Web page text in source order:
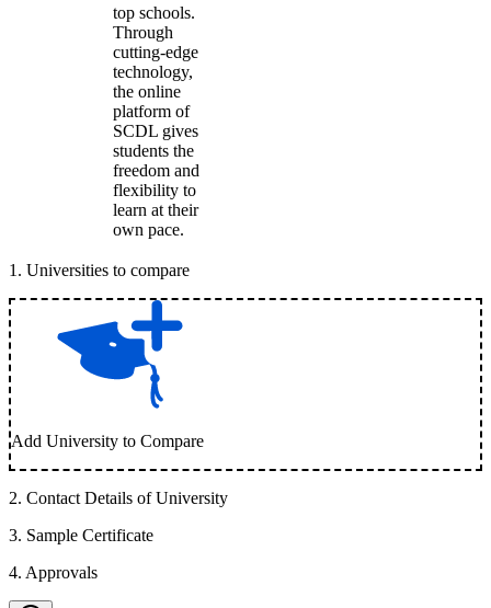
top schools.
Through
cutting-edge
technology,
the online
platform of
SCDL gives
students the
freedom and
flexibility to
learn at their
own pace.
1 . Universities to compare
Add University to Compare
2. Contact Details of University
3. Sample Certificate
4. Approvals